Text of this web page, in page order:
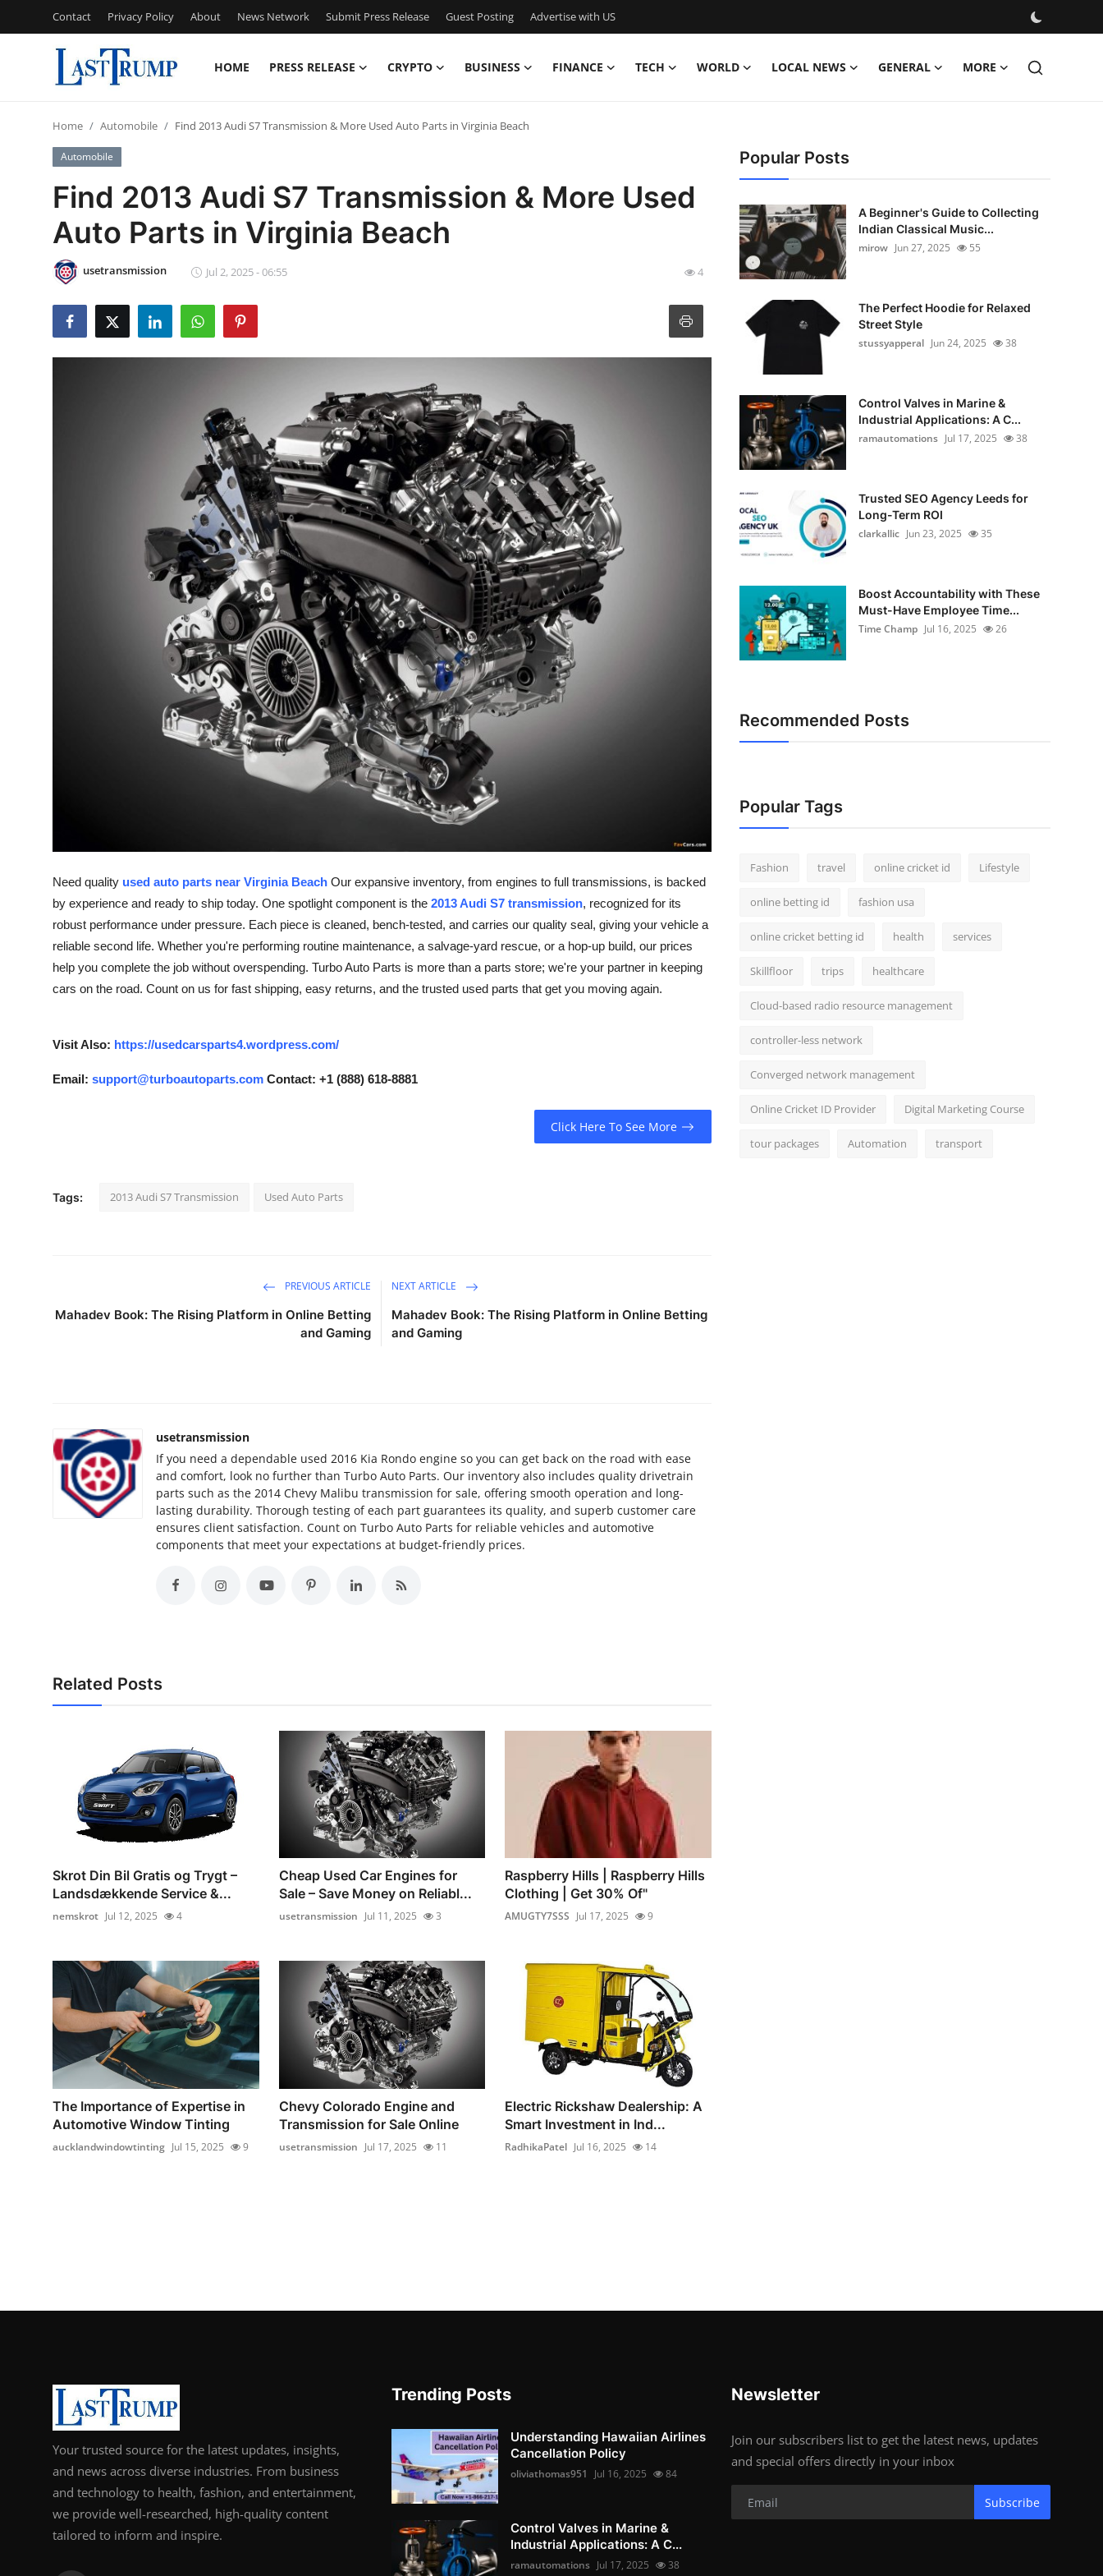
Contact Privacy Policy About News Network Submit Press Release Guest Posting Advertise with US
HOME PRESS RELEASE CRYPTO BUSINESS FINANCE TECH WORLD LOCAL NEWS GENERAL MORE
Contact
Press Release
Privacy Policy
News Network
Home Automobile Find 2013 Audi S7 Transmission & More Used Auto Parts in Virginia Beach
Automobile
Find 2013 Audi S7 Transmission & More Used
Auto Parts in Virginia Beach
usetransmission Jul 2, 2025 - 06:55 4
Need quality used auto parts near Virginia Beach Our expansive inventory, from engines to full transmissions, is backed
by experience and ready to ship today. One spotlight component is the 2013 Audi S7 transmission, recognized for its
robust performance under pressure. Each piece is cleaned, bench-tested, and carries our quality seal, giving your vehicle a
reliable second life. Whether you're performing routine maintenance, a salvage-yard rescue, or a hop-up build, our prices
help you complete the job without overspending. Turbo Auto Parts is more than a parts store; we're your partner in keeping
cars on the road. Count on us for fast shipping, easy returns, and the trusted used parts that get you moving again.
Visit Also: https://usedcarsparts4.wordpress.com/
Email: support@turboautoparts.com Contact: +1 (888) 618-8881
Click Here To See More
Tags: 2013 Audi S7 Transmission Used Auto Parts
PREVIOUS ARTICLE
Mahadev Book: The Rising Platform in Online Betting
and Gaming
NEXT ARTICLE
Mahadev Book: The Rising Platform in Online Betting
and Gaming
usetransmission
If you need a dependable used 2016 Kia Rondo engine so you can get back on the road with ease
and comfort, look no further than Turbo Auto Parts. Our inventory also includes quality drivetrain
parts such as the 2014 Chevy Malibu transmission for sale, offering smooth operation and long-
lasting durability. Thorough testing of each part guarantees its quality, and superb customer care
ensures client satisfaction. Count on Turbo Auto Parts for reliable vehicles and automotive
components that meet your expectations at budget-friendly prices.
Related Posts
Skrot Din Bil Gratis og Trygt –
Landsdækkende Service &...
nemskrot Jul 12, 2025 4
Cheap Used Car Engines for
Sale – Save Money on Reliabl...
usetransmission Jul 11, 2025 3
Raspberry Hills | Raspberry Hills
Clothing | Get 30% Of"
AMUGTY7SSS Jul 17, 2025 9
The Importance of Expertise in
Automotive Window Tinting
aucklandwindowtinting Jul 15, 2025 9
Chevy Colorado Engine and
Transmission for Sale Online
usetransmission Jul 17, 2025 11
Electric Rickshaw Dealership: A
Smart Investment in Ind...
RadhikaPatel Jul 16, 2025 14
Popular Posts
A Beginner's Guide to Collecting
Indian Classical Music...
mirow Jun 27, 2025 55
The Perfect Hoodie for Relaxed
Street Style
stussyapperal Jun 24, 2025 38
Control Valves in Marine &
Industrial Applications: A C...
ramautomations Jul 17, 2025 38
Trusted SEO Agency Leeds for
Long-Term ROI
clarkallic Jun 23, 2025 35
Boost Accountability with These
Must-Have Employee Time...
Time Champ Jul 16, 2025 26
Recommended Posts
Popular Tags
Fashion travel online cricket id Lifestyle
online betting id fashion usa
online cricket betting id health services
Skillfloor trips healthcare
Cloud-based radio resource management
controller-less network
Converged network management
Online Cricket ID Provider Digital Marketing Course
tour packages Automation transport
Your trusted source for the latest updates, insights,
and news across diverse industries. From business
and technology to health, fashion, and entertainment,
we provide well-researched, high-quality content
tailored to inform and inspire.
Trending Posts
Understanding Hawaiian Airlines
Cancellation Policy
oliviathomas951 Jul 16, 2025 84
Control Valves in Marine &
Industrial Applications: A C...
ramautomations Jul 17, 2025 38
Newsletter
Join our subscribers list to get the latest news, updates
and special offers directly in your inbox
Subscribe